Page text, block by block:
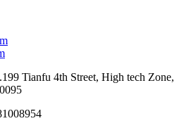
Tianfu 4th Street, High tech Zone,